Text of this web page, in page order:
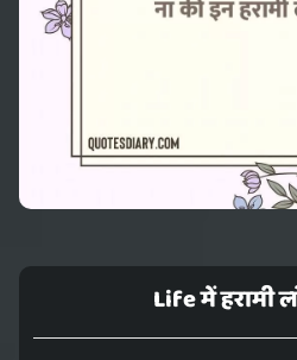
Life में हरामी